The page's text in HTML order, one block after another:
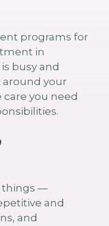
programs for
in
busy and
around your
you need
things —
and
and